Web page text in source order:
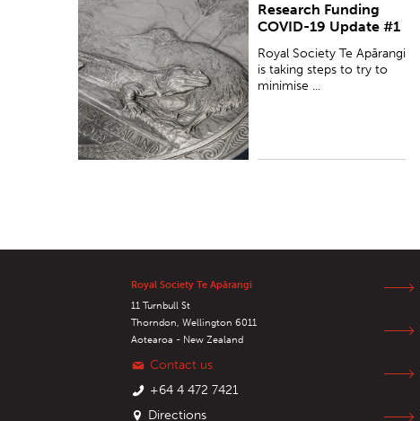
Research Funding
COVID-19 Update #1
Royal Society Te Apārangi
is taking steps to try to
minimise ...
Royal Society Te Apārangi is taking steps to try to
minimise the disruption caused by the COVID-19
pandemic on its operations, while ensuring the
safety and wellbeing ...
Royal Society Te Apārangi
11 Turnbull St
Thorndon, Wellington 6011
Aotearoa - New Zealand
Contact us
+64 4 472 7421
Directions